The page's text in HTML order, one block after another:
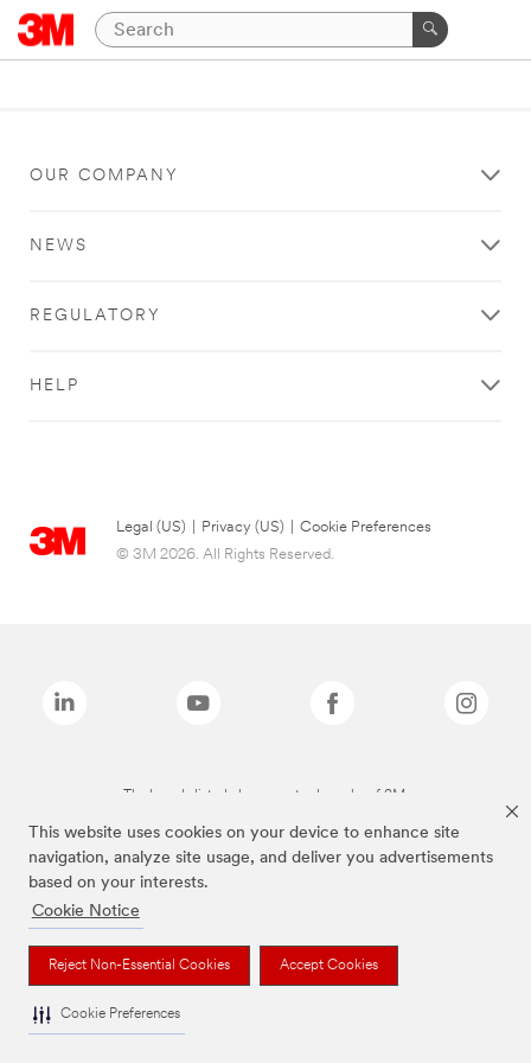
This website uses cookies on your device to enhance site
navigation, analyze site usage, and deliver you advertisements
based on your interests.
Cookie Notice
Reject Non-Essential Cookies Accept Cookies
Cookie Preferences
OUR COMPANY
NEWS
REGULATORY
HELP
Legal (US) Privacy (US)
Cookie Preferences
© 3M 2026. All Rights Reserved.
The brands listed above are trademarks of 3M.